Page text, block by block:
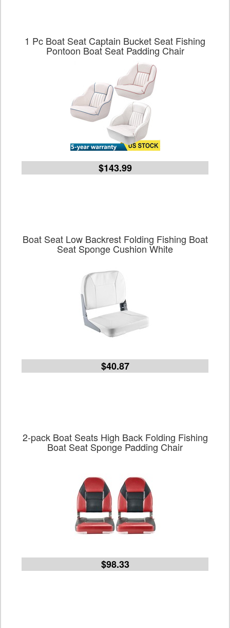
1 Pc Boat Seat Captain Bucket Seat Fishing
Pontoon Boat Seat Padding Chair
$143.99
Boat Seat Low Backrest Folding Fishing Boat
Seat Sponge Cushion White
$40.87
2-pack Boat Seats High Back Folding Fishing
Boat Seat Sponge Padding Chair
$98.33